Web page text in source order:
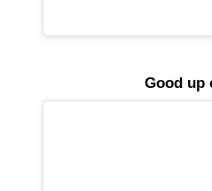
Good up